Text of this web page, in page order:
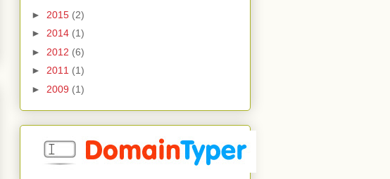
► 2015 (2)
► 2014 (1)
► 2012 (6)
► 2011 (1)
► 2009 (1)